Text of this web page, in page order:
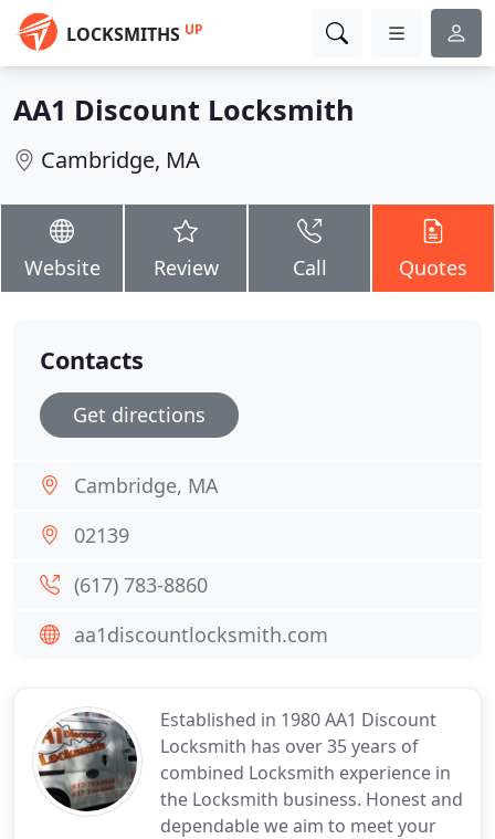
LOCKSMITHS UP
AA1 Discount Locksmith
Cambridge, MA
Website Review Call Quotes
Established in 1980 AA1 Discount
Locksmith has over 35 years of
combined Locksmith experience in
the Locksmith business. Honest and
dependable we aim to meet your
Contacts
Get directions
Cambridge, MA
02139
(617) 783-8860
aa1discountlocksmith.com